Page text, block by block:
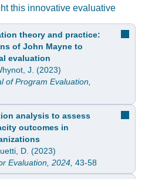
this innovative evaluative
theory and practice:
of John Mayne to
evaluation
J. (2023)
of Program Evaluation,
analysis to assess
outcomes in
D. (2023)
Evaluation, 2024, 43-58